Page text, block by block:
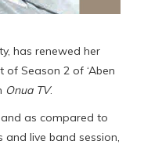
has renewed her
Season 2 of ‘Aben
Onua TV.
as compared to
live band session,